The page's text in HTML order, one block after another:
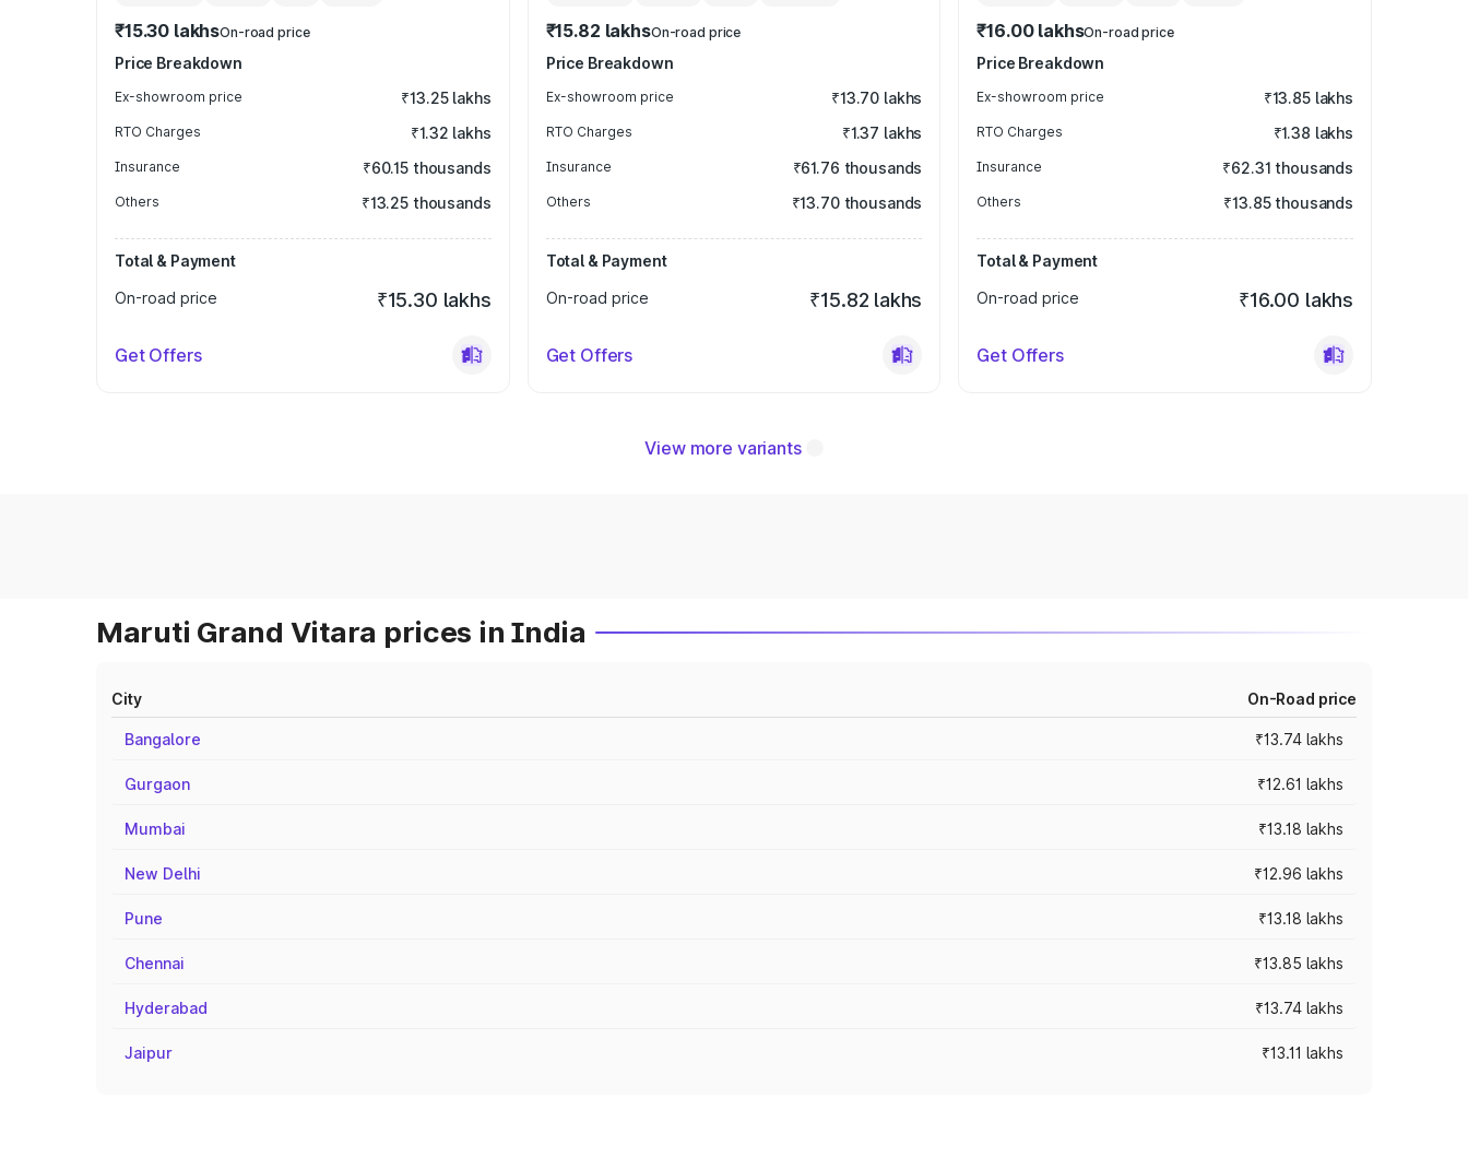
₹15.30 lakhsOn-road price
Price Breakdown
Ex-showroom price ₹13.25 lakhs
RTO Charges ₹1.32 lakhs
Insurance ₹60.15 thousands
Others ₹13.25 thousands
Total & Payment
On-road price
₹15.30 lakhs
Get Offers
₹15.82 lakhsOn-road price
Price Breakdown
Ex-showroom price ₹13.70 lakhs
RTO Charges ₹1.37 lakhs
Insurance ₹61.76 thousands
Others ₹13.70 thousands
Total & Payment
On-road price
₹15.82 lakhs
Get Offers
₹16.00 lakhsOn-road price
Price Breakdown
Ex-showroom price ₹13.85 lakhs
RTO Charges ₹1.38 lakhs
Insurance ₹62.31 thousands
Others ₹13.85 thousands
Total & Payment
On-road price
₹16.00 lakhs
Get Offers
View more variants
Maruti Grand Vitara prices in India
City On-Road price
Bangalore ₹13.74 lakhs
Gurgaon ₹12.61 lakhs
Mumbai ₹13.18 lakhs
New Delhi ₹12.96 lakhs
Pune ₹13.18 lakhs
Chennai ₹13.85 lakhs
Hyderabad ₹13.74 lakhs
Jaipur ₹13.11 lakhs